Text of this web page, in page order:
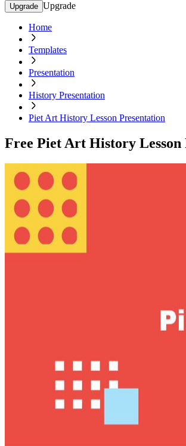
Upgrade Upgrade
Home
Templates
Presentation
History Presentation
Piet Art History Lesson Presentation
Free Piet Art History Lesson